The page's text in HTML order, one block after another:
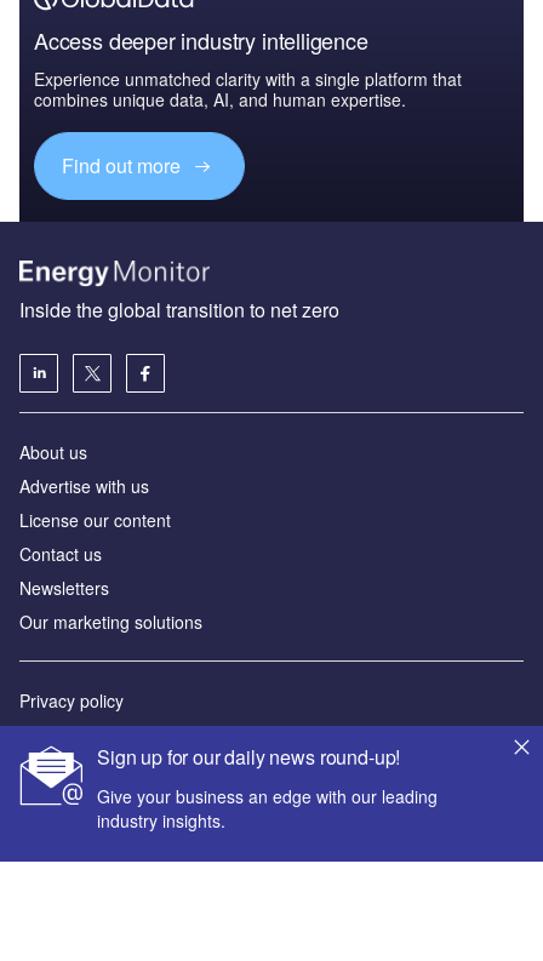
Access deeper industry intelligence
Experience unmatched clarity with a single platform that
combines unique data, AI, and human expertise.
Find out more
Sign up for our daily news round-up!
Give your business an edge with our leading
industry insights.
Inside the global transition to net zero
About us
Advertise with us
License our content
Contact us
Newsletters
Our marketing solutions
Privacy policy
Sitemap
Powered by
© GlobalData Plc 2026